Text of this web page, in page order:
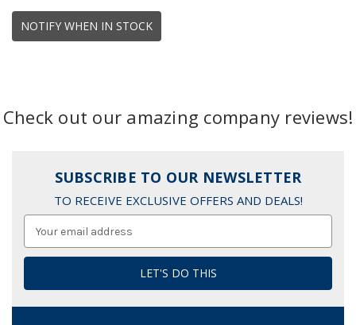
NOTIFY WHEN IN STOCK
Check out our amazing company reviews!
SUBSCRIBE TO OUR NEWSLETTER
TO RECEIVE EXCLUSIVE OFFERS AND DEALS!
Address